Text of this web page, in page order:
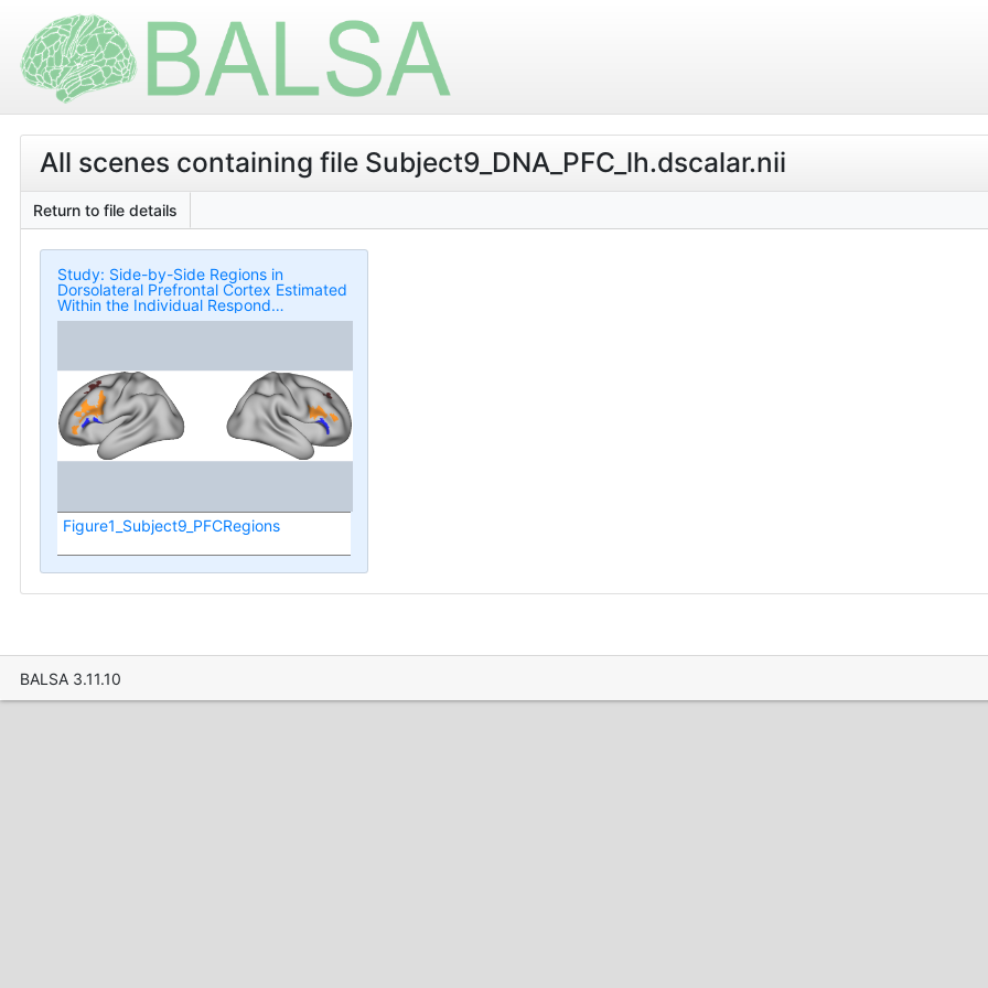
All scenes containing file Subject9_DNA_PFC_lh.dscalar.nii
Return to file details
Study: Side-by-Side Regions in
Dorsolateral Prefrontal Cortex Estimated
Within the Individual Respond
Differentially to Domain-Specific and
Figure1_Subject9_PFCRegions
BALSA 3.11.10